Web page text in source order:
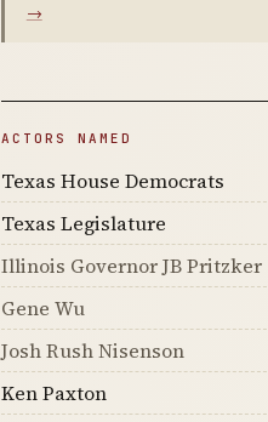
→
ACTORS NAMED
Texas House Democrats
Texas Legislature
Illinois Governor JB Pritzker
Gene Wu
Josh Rush Nisenson
Ken Paxton